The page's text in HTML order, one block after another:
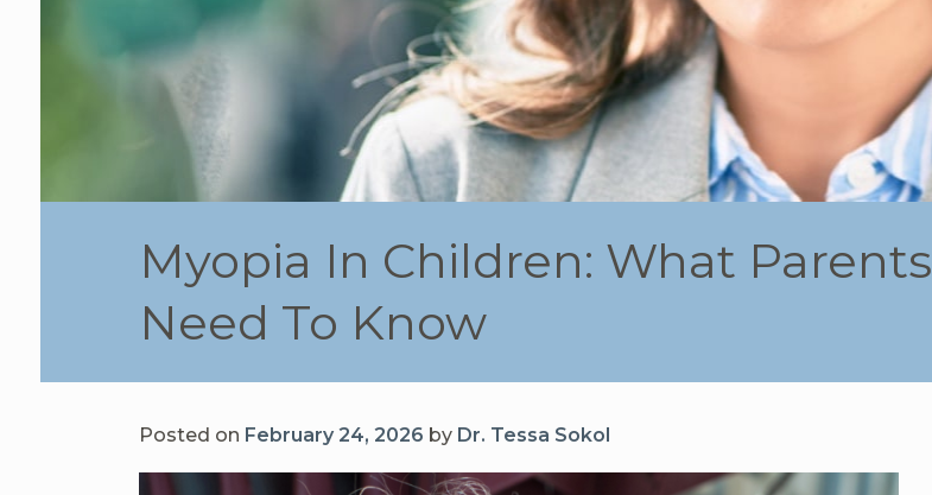
Myopia In Children: What Parents
Need To Know
Posted on February 24, 2026 by Dr. Tessa Sokol